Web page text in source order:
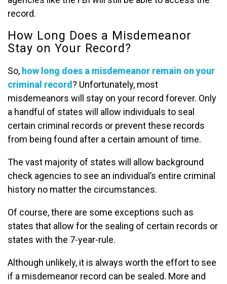
record.
How Long Does a Misdemeanor
Stay on Your Record?
So, how long does a misdemeanor remain on your
criminal record? Unfortunately, most
misdemeanors will stay on your record forever. Only
a handful of states will allow individuals to seal
certain criminal records or prevent these records
from being found after a certain amount of time.
The vast majority of states will allow background
check agencies to see an individual’s entire criminal
history no matter the circumstances.
Of course, there are some exceptions such as
states that allow for the sealing of certain records or
states with the 7-year-rule.
Although unlikely, it is always worth the effort to see
if a misdemeanor record can be sealed. More and